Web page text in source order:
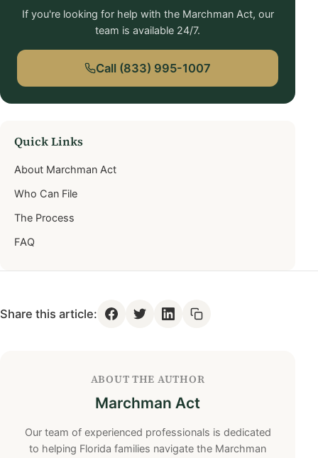
If you're looking for help with the Marchman Act, our
team is available 24/7.
Call (833) 995-1007
Quick Links
About Marchman Act
Who Can File
The Process
FAQ
Share this article:
ABOUT THE AUTHOR
Marchman Act
Our team of experienced professionals is dedicated
to helping Florida families navigate the Marchman